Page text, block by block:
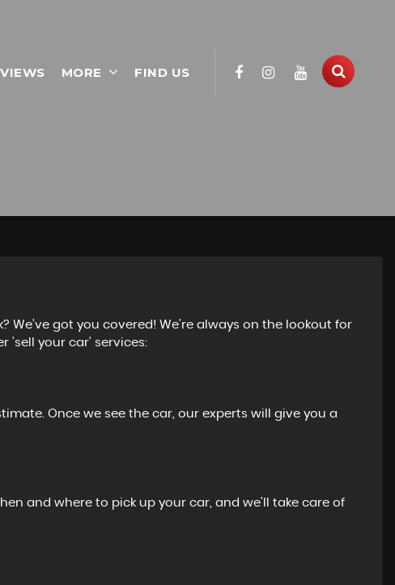
MORE FIND US
got you covered! We're always on the lookout for
'sell your car' services:
Once we see the car, our experts will give you a
and where to pick up your car, and we'll take care of